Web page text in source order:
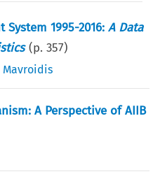
System 1995-2016:A Data
(p.357)
Mavroidis
A Perspective of AIIB